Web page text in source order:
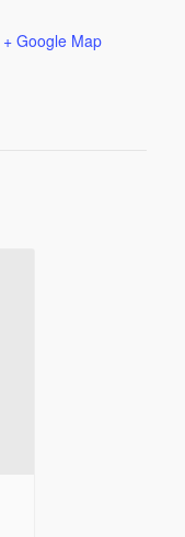
+ Google Map